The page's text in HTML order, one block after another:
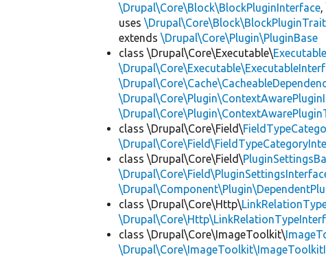
\Drupal\Core\Block\BlockPluginInterface,
uses\Drupal\Core\Block\BlockPluginTrait
extends\Drupal\Core\Plugin\PluginBase
class \Drupal\Core\Executable\
class \Drupal\Core\Field\
class \Drupal\Core\Field\
class \Drupal\Core\Http\
class \Drupal\Core\ImageToolkit\